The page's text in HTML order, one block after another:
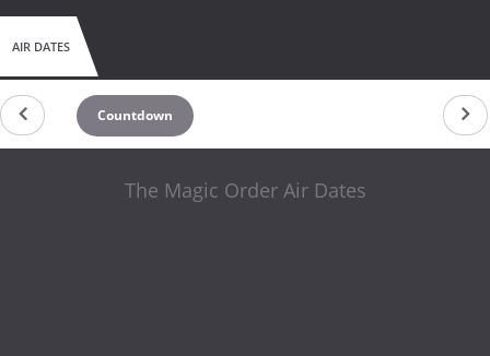
AIR DATES
Countdown
The Magic Order Air Dates